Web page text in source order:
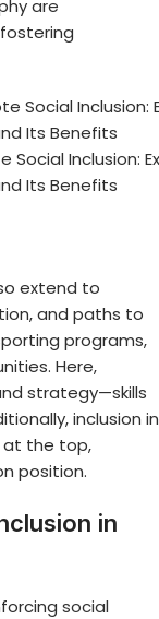
are
Inclusion:
Its Benefits
extend to
and paths to
programs,
Here,
strategy—skills
inclusion in
at the top,
position.
in
social